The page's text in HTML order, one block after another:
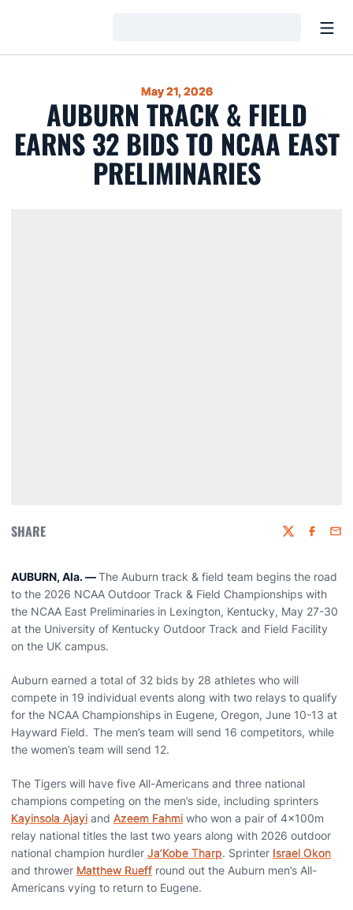
May 21, 2026
AUBURN TRACK & FIELD
EARNS 32 BIDS TO NCAA EAST
PRELIMINARIES
SHARE Twitter
AUBURN, Ala. —The Auburn track & field team begins the road
to the 2026 NCAA Outdoor Track & Field Championships with
the NCAA East Preliminaries in Lexington, Kentucky, May 27-30
at the University of Kentucky Outdoor Track and Field Facility
on the UK campus.
Auburn earned a total of 32 bids by 28 athletes who will
compete in 19 individual events along with two relays to qualify
for the NCAA Championships in Eugene, Oregon, June 10-13 at
Hayward Field. The men’s team will send 16 competitors, while
the women’s team will send 12.
The Tigers will have five All-Americans and three national
champions competing on the men’s side, including sprinters
Kayinsola Ajayi and Azeem Fahmi who won a pair of 4x100m
relay national titles the last two years along with 2026 outdoor
national champion hurdler Ja’Kobe Tharp. Sprinter Israel Okon
and thrower Matthew Rueff round out the Auburn men’s All-
Americans vying to return to Eugene.